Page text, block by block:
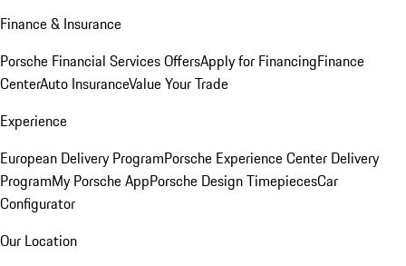
Finance & Insurance
Porsche Financial Services OffersApply for FinancingFinance
CenterAuto InsuranceValue Your Trade
Experience
European Delivery ProgramPorsche Experience Center Delivery
ProgramMy Porsche AppPorsche Design TimepiecesCar
Configurator
Our Location